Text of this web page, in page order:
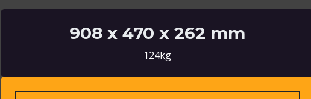
908 x 470 x 262 mm
124kg